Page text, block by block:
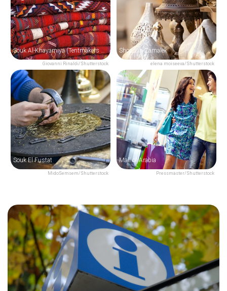
Giovanni Rinaldi/Shutterstock
Souk Al-Khayamiya (Tentmakers Bazaar)
elena moiseeva/Shutterstock
Shops in Zamalek
MidoSemsem/Shutterstock
Souk El Fustat
Pressmaster/Shutterstock
Mall of Arabia